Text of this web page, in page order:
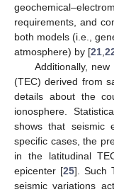
requirements, and
both models (i.e.,
atmosphere) by [21
Additionally,
(TEC) derived from
details about the
ionosphere.
shows that seismic
specific cases, the
in the latitudinal
epicenter [25]. Such
seismic variations